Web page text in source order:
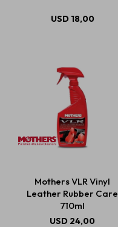
USD 18,00
Mothers VLR Vinyl
Leather Rubber Care
710ml
USD 24,00